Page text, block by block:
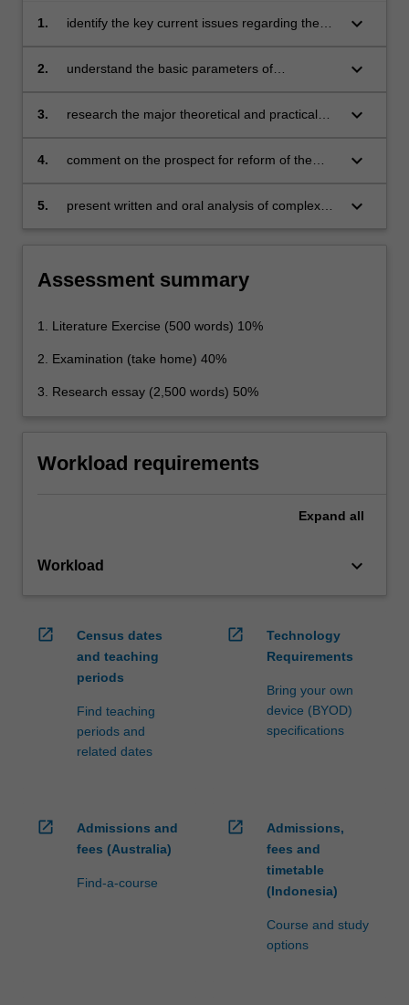
1.
identify the key current issues regarding the
indigenous rights by way of international and
keyboard_arrow_down
2.
understand the basic parameters of
keyboard_arrow_down
3.
research the major theoretical and practical
international, regional and comparative
keyboard_arrow_down
4.
comment on the prospect for reform of the
of current legislative, judicial, political and
keyboard_arrow_down
5.
present written and oral analysis of complex
keyboard_arrow_down
Assessment summary
1. Literature Exercise (500 words) 10%
2. Examination (take home) 40%
3. Research essay (2,500 words) 50%
Workload requirements
Expand all
Workload keyboard_arrow_down
open_in_new
Census dates
and teaching
periods
Find teaching
periods and
related dates
open_in_new
Technology
Requirements
Bring your own
device (BYOD)
specifications
open_in_new
Admissions and
fees (Australia)
Find-a-course
open_in_new
Admissions,
fees and
timetable
(Indonesia)
Course and study
options